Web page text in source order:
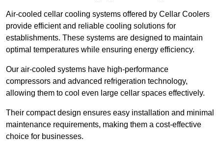
Air-cooled cellar cooling systems offered by Cellar Coolers
provide efficient and reliable cooling solutions for
establishments. These systems are designed to maintain
optimal temperatures while ensuring energy efficiency.
Our air-cooled systems have high-performance
compressors and advanced refrigeration technology,
allowing them to cool even large cellar spaces effectively.
Their compact design ensures easy installation and minimal
maintenance requirements, making them a cost-effective
choice for businesses.